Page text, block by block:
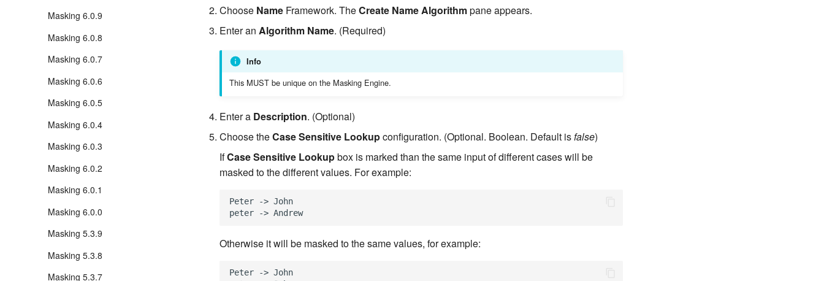
Masking 6.0.9
Masking 6.0.8
Masking 6.0.7
Masking 6.0.6
Masking 6.0.5
Masking 6.0.4
Masking 6.0.3
Masking 6.0.2
Masking 6.0.1
Masking 6.0.0
Masking 5.3.9
Masking 5.3.8
Masking 5.3.7
Choose Name Framework. TheCreate Name Algorithmpane appears.
Enter an Algorithm Name. (Required)
Info
This MUST be unique on the Masking Engine.
Enter a Description. (Optional)
Choose theCase Sensitive Lookupconfiguration. (Optional. Boolean. Default is false)
IfCase Sensitive Lookupbox is marked than the same input of different cases will be
masked to the different values. For example:
Peter -> John
Otherwise it will be masked to the same values, for example:
Peter -> John